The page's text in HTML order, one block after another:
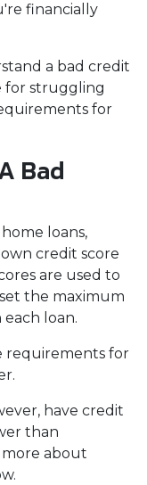
financially
a bad credit
for struggling
for
Bad
loans,
credit score
are used to
the maximum
loan.
requirements for
have credit
than
about